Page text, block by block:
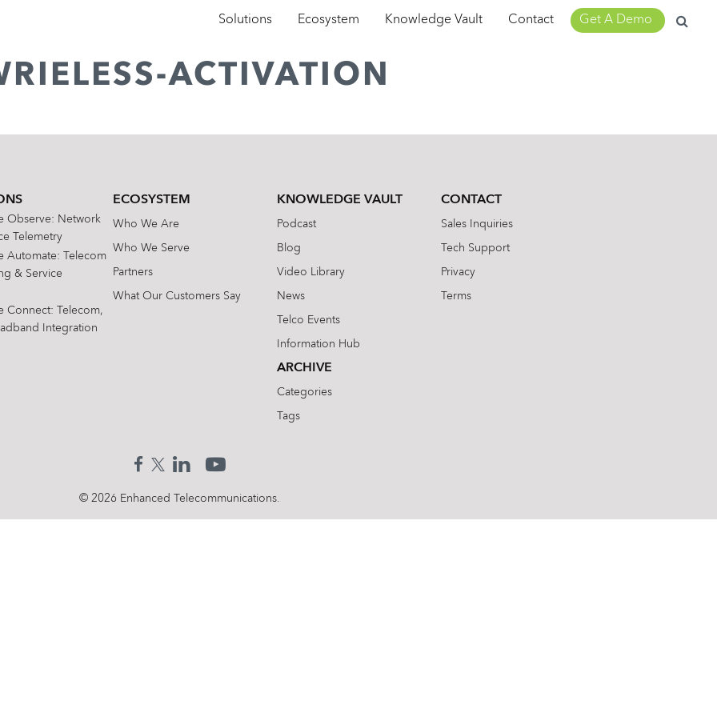
Solutions Ecosystem Knowledge Vault Contact Get A Demo
Search
for:
ACTIVATION
Observe: Network
Telemetry
Automate: Telecom
& Service
Connect: Telecom,
Integration
ECOSYSTEM
Who We Are
Who We Serve
Partners
What Our Customers Say
KNOWLEDGE VAULT
Podcast
Blog
Video Library
News
Telco Events
Information Hub
ARCHIVE
Categories
Tags
CONTACT
Sales Inquiries
Tech Support
Privacy
Terms
© 2026 Enhanced Telecommunications.